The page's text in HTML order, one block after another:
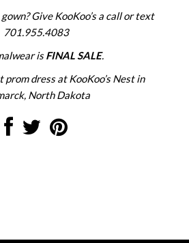
Give KooKoo’s a call or text
701.955.4083
isFINAL SALE.
prom dress at KooKoo’s Nest in
North Dakota